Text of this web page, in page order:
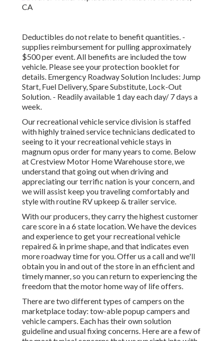
Deductibles do not relate to benefit quantities. -
supplies reimbursement for pulling approximately
$500 per event. All benefits are included the tow
vehicle. Please see your protection booklet for
details. Emergency Roadway Solution Includes: Jump
Start, Fuel Delivery, Spare Substitute, Lock-Out
Solution. - Readily available 1 day each day/ 7 days a
week.
Our recreational vehicle service division is staffed
with highly trained service technicians dedicated to
seeing to it your recreational vehicle stays in
magnum opus order for many years to come. Below
at Crestview Motor Home Warehouse store, we
understand that going out when driving and
appreciating our terrific nation is your concern, and
we will assist keep you traveling comfortably and
style with routine RV upkeep & trailer service.
With our producers, they carry the highest customer
care score in a 6 state location. We have the devices
and experience to get your recreational vehicle
repaired & in prime shape, and that indicates even
more roadway time for you. Offer us a call and we'll
obtain you in and out of the store in an efficient and
timely manner, so you can return to experiencing the
freedom that the motor home way of life offers.
There are two different types of campers on the
marketplace today: tow-able popup campers and
vehicle campers. Each has their own solution
guideline and usual fixing concerns. Here are a few of